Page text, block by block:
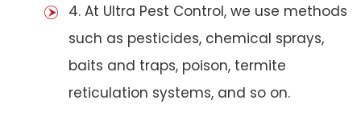
4. At Ultra Pest Control, we use methods
such as pesticides, chemical sprays,
baits and traps, poison, termite
reticulation systems, and so on.